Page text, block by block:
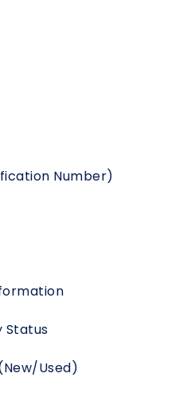
Number)
Status
Used)